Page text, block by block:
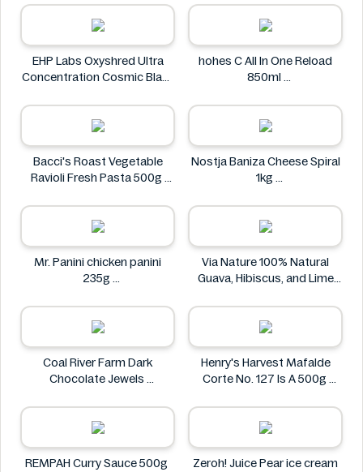
Rauch
EHP Labs Oxyshred Ultra
Concentration Cosmic Blast
EHP Labs
hohes C All In One Reload
850ml
Bacci's Roast Vegetable
Ravioli Fresh Pasta 500g
Nostja Baniza Cheese Spiral
1kg
Mr. Panini chicken panini
235g
Via Nature 100% Natural
Guava, Hibiscus, and Lime
Via Nature
Coal River Farm Dark
Chocolate Jewels
Henry's Harvest Mafalde
Corte No. 127 Is A 500g
REMPAH Curry Sauce 500g
Zeroh! Juice Pear ice cream